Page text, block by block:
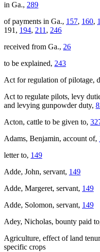
in Ga., 289
of payments in Ga., 157, 160,
191, 194, 211 , 246
received from Ga., 26
to be explained, 243
Act for regulation of pilotage,
Act to regulate pilots, levy
and levying gunpowder duty,
Acton, cattle to be given to,
Adams, Benjamin, account of,
letter to, 149
Adde, John, servant, 149
Adde, Margeret, servant, 149
Adde, Solomon, servant, 149
Adey, Nicholas, bounty paid
Agriculture, effect of land
specific crops